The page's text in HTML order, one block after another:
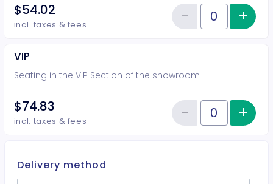
$54.02
incl. taxes & fees Quantity of tickets Middle
−Reduce+
VIP
Seating in the VIP Section of the showroom
$74.83
incl. taxes & fees Quantity of tickets VIP
−Reduce+
Delivery method